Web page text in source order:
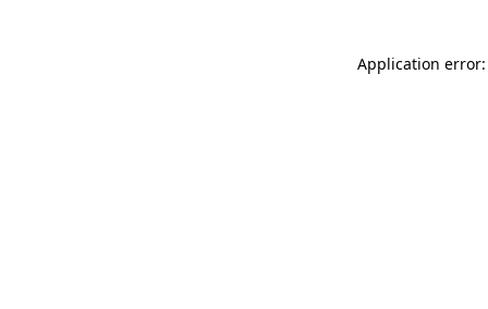
Application